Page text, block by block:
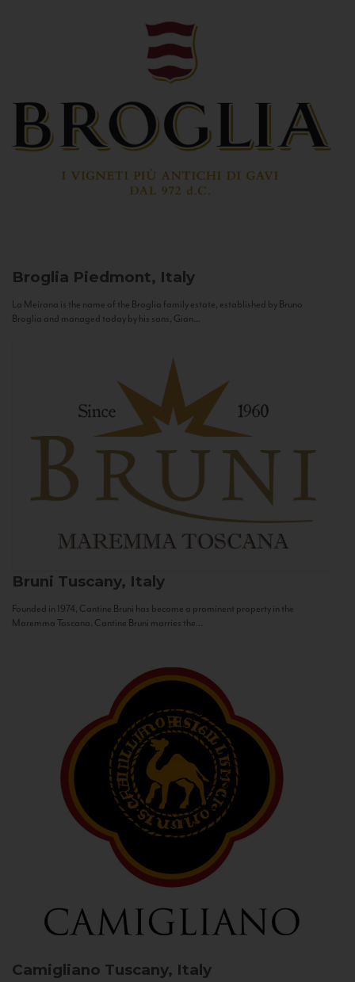
Broglia Piedmont, Italy
La Meirana is the name of the Broglia family estate, established by Bruno
Broglia and managed today by his sons, Gian...
Bruni Tuscany, Italy
Founded in 1974, Cantine Bruni has become a prominent property in the
Maremma Toscana. Cantine Bruni marries the...
Camigliano Tuscany, Italy